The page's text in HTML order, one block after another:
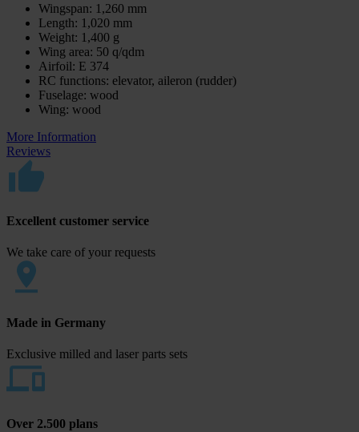
Wingspan: 1,260 mm
Length: 1,020 mm
Weight: 1,400 g
Wing area: 50 q/qdm
Airfoil: E 374
RC functions: elevator, aileron (rudder)
Fuselage: wood
Wing: wood
More Information
Reviews
Excellent customer service
We take care of your requests
Made in Germany
Exclusive milled and laser parts sets
Over 2.500 plans